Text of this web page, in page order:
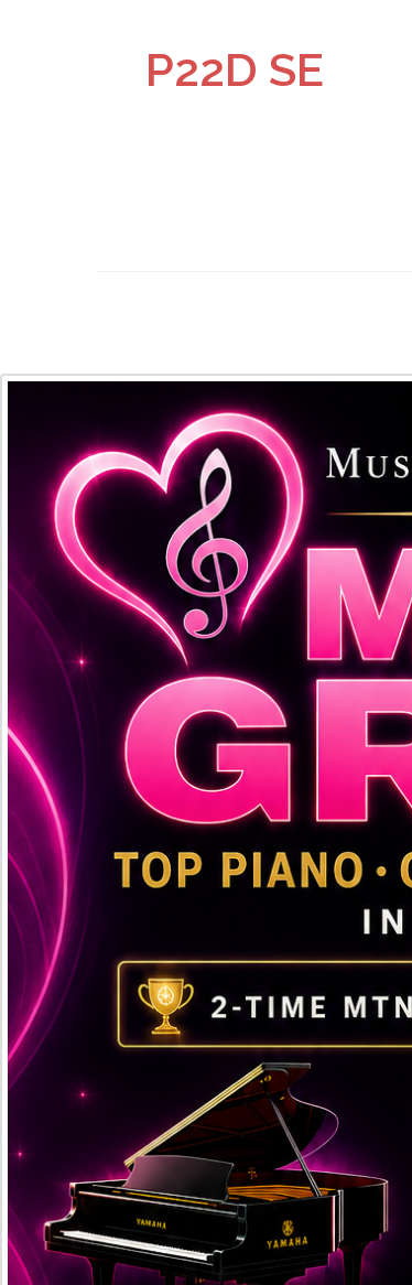
P22D SE